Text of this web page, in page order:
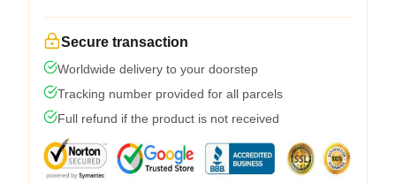
Secure transaction
Worldwide delivery to your doorstep
Tracking number provided for all parcels
Full refund if the product is not received